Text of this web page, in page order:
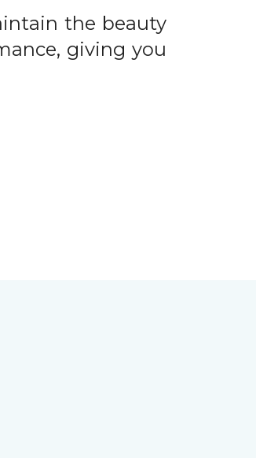
the beauty
giving you